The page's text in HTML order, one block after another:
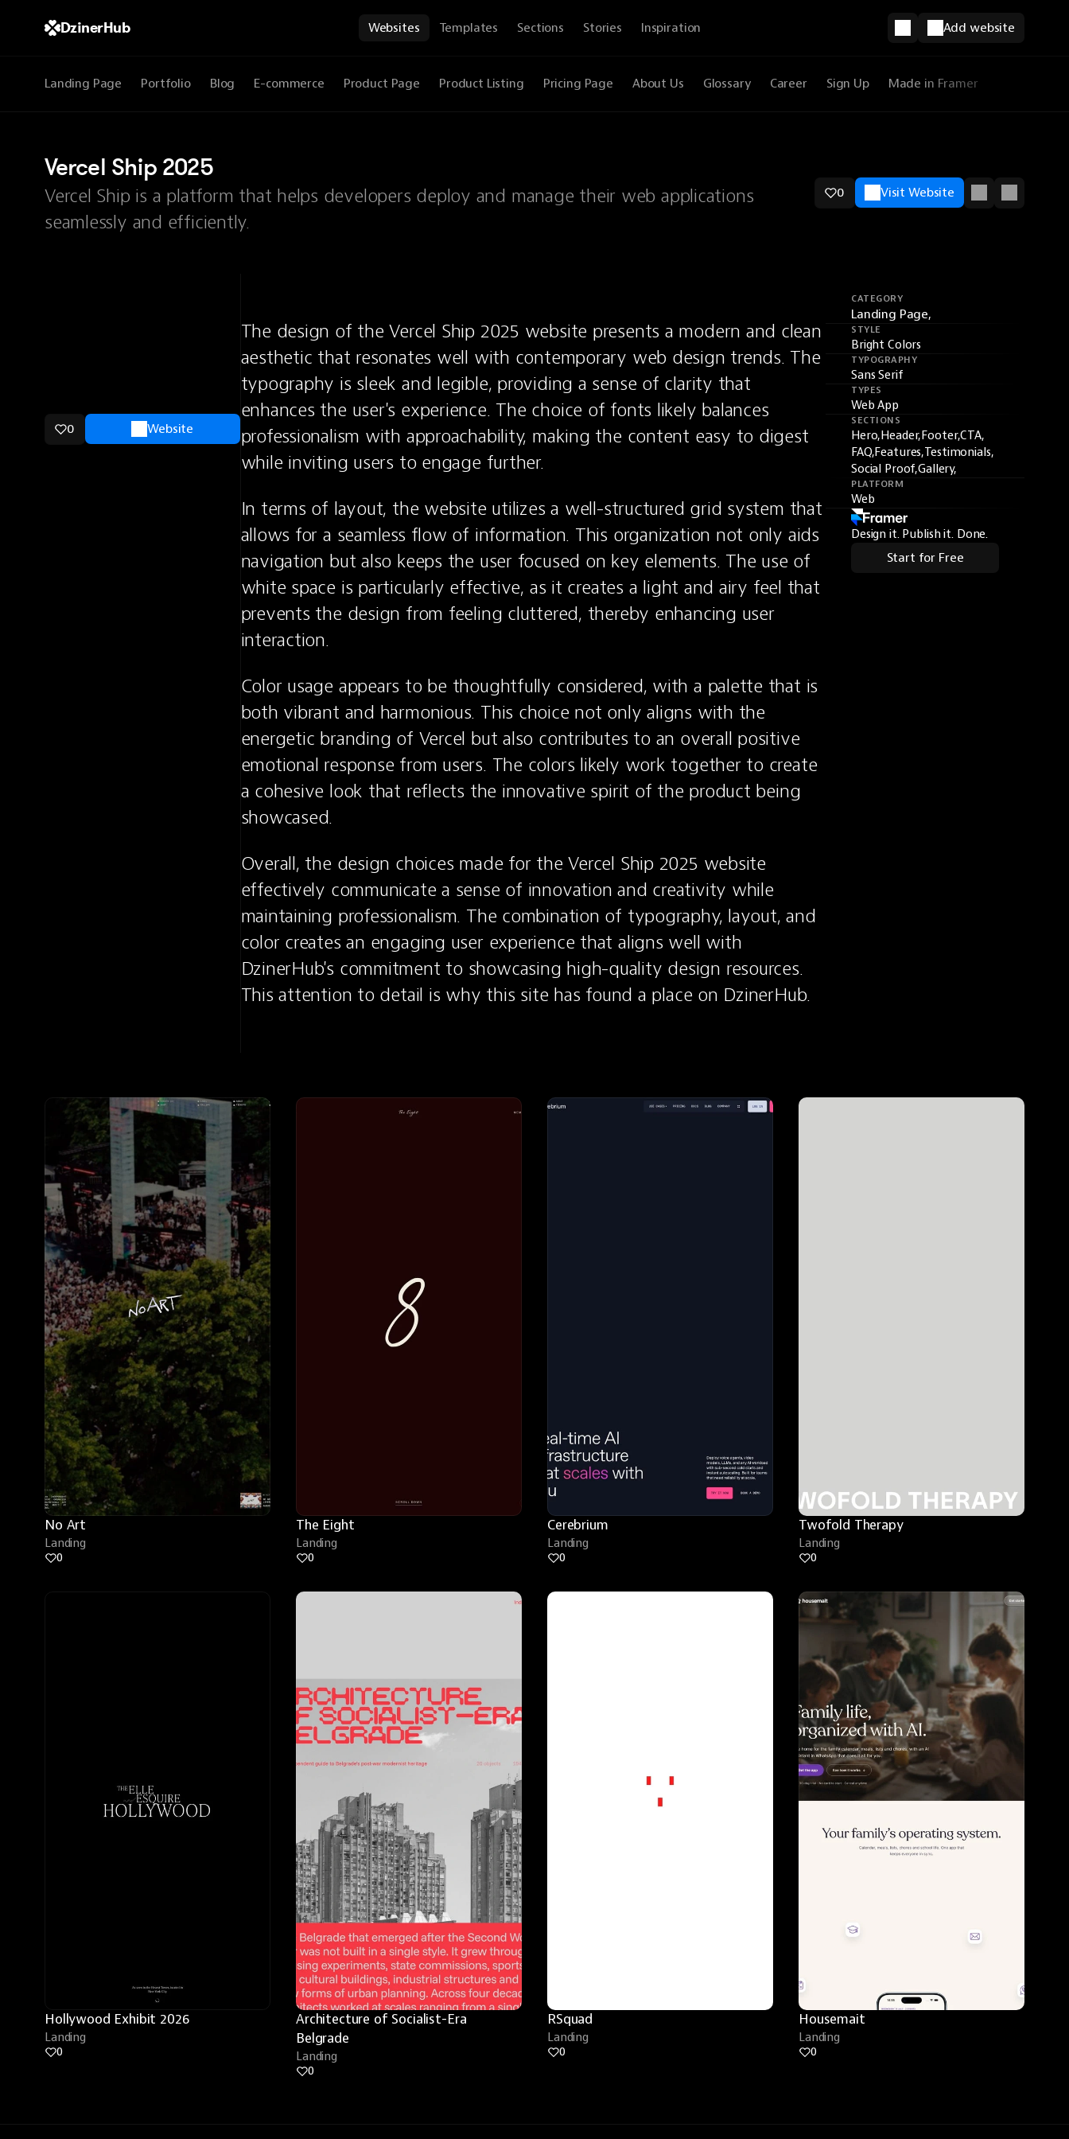
DzinerHub Websites Templates Sections Stories Inspiration Add website
Landing Page Portfolio Blog E-commerce Product Page Product Listing Pricing Page About Us Glossary Career Sign Up Made in Framer
Vercel Ship 2025
Vercel Ship is a platform that helps developers deploy and manage their web applications
seamlessly and efficiently.
0 Visit Website
0 Website
The design of the Vercel Ship 2025 website presents a modern and clean
aesthetic that resonates well with contemporary web design trends. The
typography is sleek and legible, providing a sense of clarity that
enhances the user's experience. The choice of fonts likely balances
professionalism with approachability, making the content easy to digest
while inviting users to engage further.
In terms of layout, the website utilizes a well-structured grid system that
allows for a seamless flow of information. This organization not only aids
navigation but also keeps the user focused on key elements. The use of
white space is particularly effective, as it creates a light and airy feel that
prevents the design from feeling cluttered, thereby enhancing user
interaction.
Color usage appears to be thoughtfully considered, with a palette that is
both vibrant and harmonious. This choice not only aligns with the
energetic branding of Vercel but also contributes to an overall positive
emotional response from users. The colors likely work together to create
a cohesive look that reflects the innovative spirit of the product being
showcased.
Overall, the design choices made for the Vercel Ship 2025 website
effectively communicate a sense of innovation and creativity while
maintaining professionalism. The combination of typography, layout, and
color creates an engaging user experience that aligns well with
DzinerHub's commitment to showcasing high-quality design resources.
This attention to detail is why this site has found a place on DzinerHub.
CATEGORY
Landing Page,
STYLE
Bright Colors
TYPOGRAPHY
Sans Serif
TYPES
Web App
SECTIONS
Hero,Header,Footer,CTA,
FAQ,Features,Testimonials,
Social Proof,Gallery,
PLATFORM
Web
Design it. Publish it. Done.
Start for Free
No Art
Landing
0
The Eight
Landing
0
Cerebrium
Landing
0
Twofold Therapy
Landing
0
Hollywood Exhibit 2026
Landing
0
Architecture of Socialist-Era
Belgrade
Landing
0
RSquad
Landing
0
Housemait
Landing
0